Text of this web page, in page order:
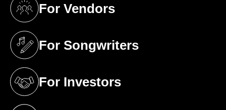
For Vendors
(opens in a new tab)
For Songwriters
(opens in a new tab)
For Investors
(opens in a new tab)